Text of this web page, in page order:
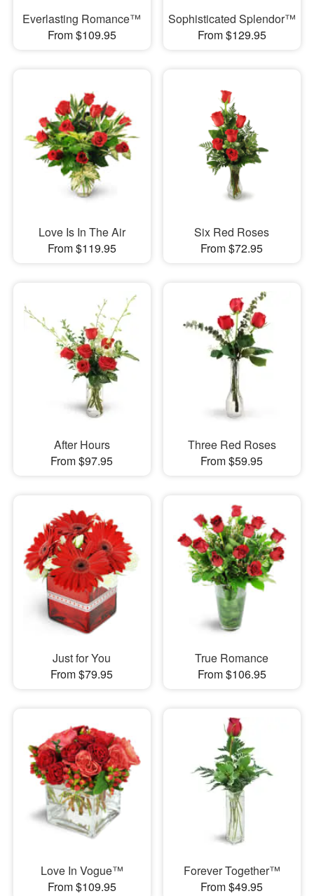
Everlasting Romance™
From $109.95
Sophisticated Splendor™
From $129.95
Love Is In The Air
From $119.95
Six Red Roses
From $72.95
After Hours
From $97.95
Three Red Roses
From $59.95
Just for You
From $79.95
True Romance
From $106.95
Love In Vogue™
From $109.95
Forever Together™
From $49.95